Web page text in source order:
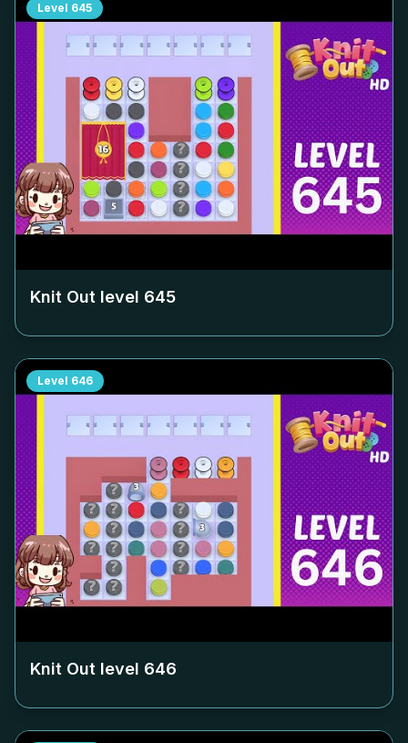
Level 645
Knit Out level 645
Level 646
Knit Out level 646